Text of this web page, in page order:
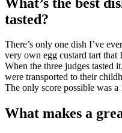
tasted?
There’s only one dish I’ve
very own egg custard tart
When the three judges tasted
were transported to their
The only score possible was a
What makes a